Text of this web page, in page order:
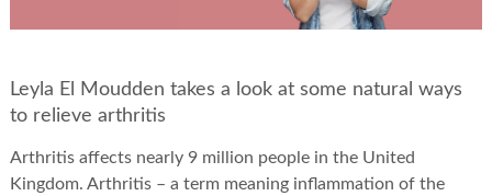
Leyla El Moudden takes a look at some natural ways
to relieve arthritis
Arthritis affects nearly 9 million people in the United
Kingdom. Arthritis – a term meaning inflammation of the